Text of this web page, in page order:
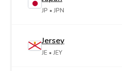
JP • JPN
Jersey
JE • JEY